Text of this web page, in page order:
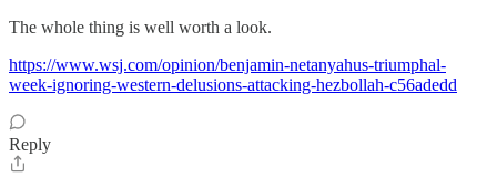
The whole thing is well worth a look.
https://www.wsj.com/opinion/benjamin-netanyahus-triumphal-
week-ignoring-western-delusions-attacking-hezbollah-c56adedd
Reply